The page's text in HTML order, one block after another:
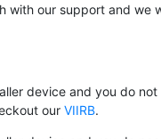
with our support and we
device and you do
our VIIRB.